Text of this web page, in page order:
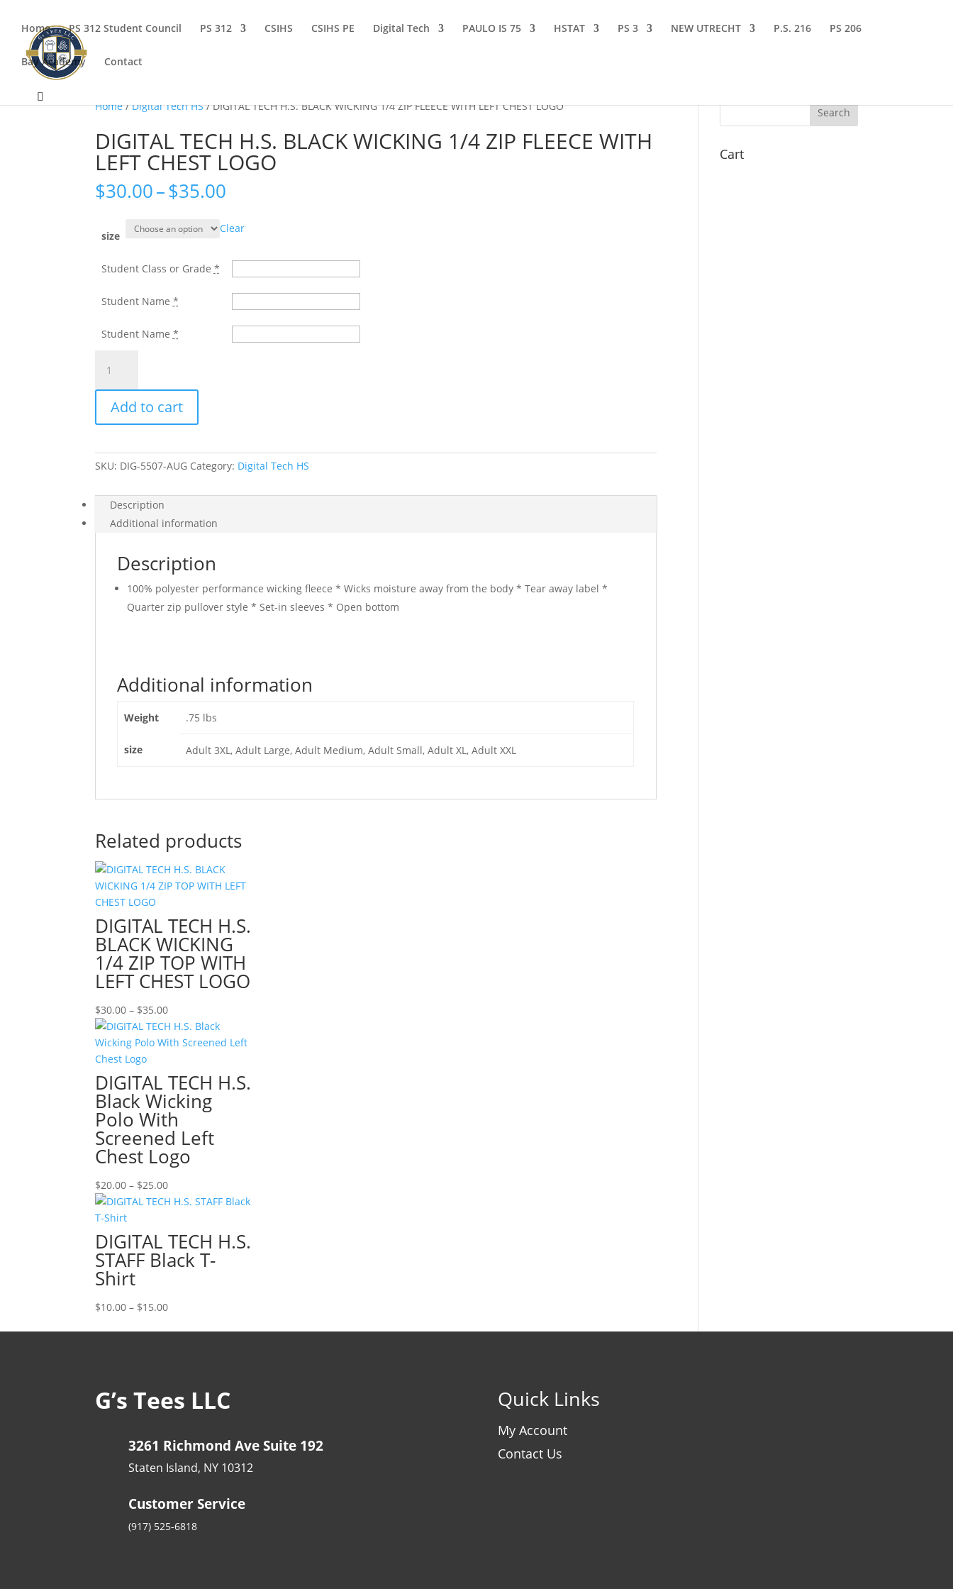
Home PS 312 Student Council PS 312 CSIHS CSIHS PE Digital Tech PAULO IS 75 HSTAT PS 3 NEW UTRECHT P.S. 216 PS 206
Bay Academy Contact
Home/Digital Tech HS/ DIGITAL TECH H.S. BLACK WICKING 1/4 ZIP FLEECE WITH LEFT CHEST LOGO
DIGITAL TECH H.S. BLACK WICKING 1/4 ZIP FLEECE WITH
LEFT CHEST LOGO
$30.00–$35.00
$30.00
through
$35.00
size
Clear
Student Class or Grade *
Student Name *
Student Name *
TECH
H.S.
BLACK
WICKING
ZIP
FLEECE
LEFT
CHEST
LOGO
quantity
Add to cart
SKU: DIG-5507-AUG Category: Digital Tech HS
Description
Additional information
Description
100% polyester performance wicking fleece * Wicks moisture away from the body * Tear away label *
Quarter zip pullover style * Set-in sleeves * Open bottom
Additional information
Weight .75 lbs
size Adult 3XL, Adult Large, Adult Medium, Adult Small, Adult XL, Adult XXL
Related products
DIGITAL TECH H.S.
BLACK WICKING
1/4 ZIP TOP WITH
LEFT CHEST LOGO
$30.00 – $35.00Price
range:
$30.00
$35.00
DIGITAL TECH H.S.
Black Wicking
Polo With
Screened Left
Chest Logo
$20.00 – $25.00Price
range:
through
$25.00
DIGITAL TECH H.S.
STAFF Black T-
Shirt
$10.00 – $15.00Price
Cart
G’s Tees LLC
3261 Richmond Ave Suite 192
Staten Island, NY 10312
Customer Service
(917) 525-6818
Quick Links
My Account
Contact Us